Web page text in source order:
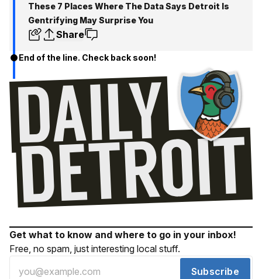
These 7 Places Where The Data Says Detroit Is
Gentrifying May Surprise You
Share
End of the line. Check back soon!
Get what to know and where to go in your inbox!
Free, no spam, just interesting local stuff.
Subscribe